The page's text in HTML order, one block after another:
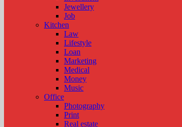
Jewellery
Job
Kitchen
Law
Lifestyle
Loan
Marketing
Medical
Money
Music
Office
Photography
Print
Real estate